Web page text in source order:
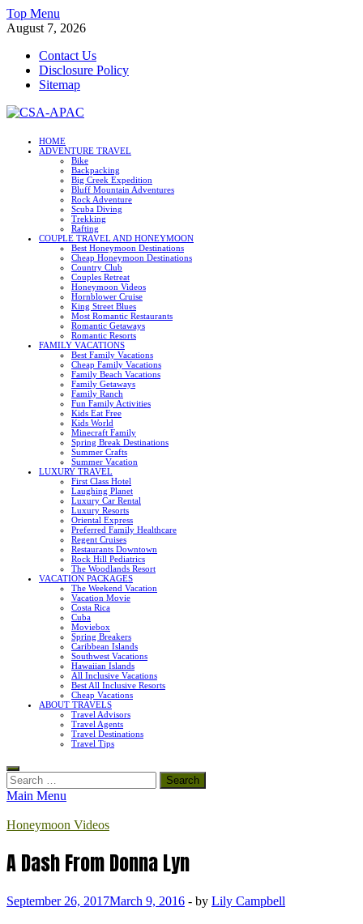
Skip
to
Top Menu
August 7, 2026
Contact Us
Disclosure Policy
Sitemap
CSA-APAC
HOME
ADVENTURE TRAVEL
Bike
Backpacking
Big Creek Expedition
Bluff Mountain Adventures
Rock Adventure
Scuba Diving
Trekking
Rafting
COUPLE TRAVEL AND HONEYMOON
Best Honeymoon Destinations
Cheap Honeymoon Destinations
Country Club
Couples Retreat
Honeymoon Videos
Hornblower Cruise
King Street Blues
Most Romantic Restaurants
Romantic Getaways
Romantic Resorts
FAMILY VACATIONS
Best Family Vacations
Cheap Family Vacations
Family Beach Vacations
Family Getaways
Family Ranch
Fun Family Activities
Kids Eat Free
Kids World
Minecraft Family
Spring Break Destinations
Summer Crafts
Summer Vacation
LUXURY TRAVEL
First Class Hotel
Laughing Planet
Luxury Car Rental
Luxury Resorts
Oriental Express
Preferred Family Healthcare
Regent Cruises
Restaurants Downtown
Rock Hill Pediatrics
The Woodlands Resort
VACATION PACKAGES
The Weekend Vacation
Vacation Movie
Costa Rica
Cuba
Moviebox
Spring Breakers
Caribbean Islands
Southwest Vacations
Hawaiian Islands
All Inclusive Vacations
Best All Inclusive Resorts
Cheap Vacations
ABOUT TRAVELS
Travel Advisors
Travel Agents
Travel Destinations
Travel Tips
Search
for:
Main Menu
Honeymoon Videos
A Dash From Donna Lyn
September 26, 2017March 9, 2016 - by Lily Campbell